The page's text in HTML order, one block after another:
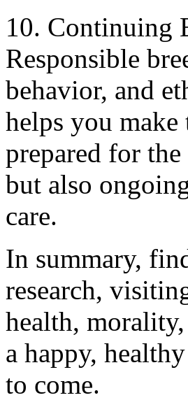
10. Continuing
Responsible
behavior, and
helps you
prepared for
but also
care.
In summary,
research,
health,
a happy,
to come.